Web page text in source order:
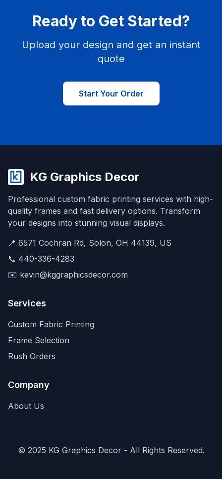
Ready to Get Started?
Upload your design and get an instant
quote
Start Your Order
KG Graphics Decor
Professional custom fabric printing services with high-
quality frames and fast delivery options. Transform
your designs into stunning visual displays.
📍 6571 Cochran Rd, Solon, OH 44139, US
📞 440-336-4283
✉️ kevin@kggraphicsdecor.com
Services
Custom Fabric Printing
Frame Selection
Rush Orders
Company
About Us
© 2025 KG Graphics Decor - All Rights Reserved.